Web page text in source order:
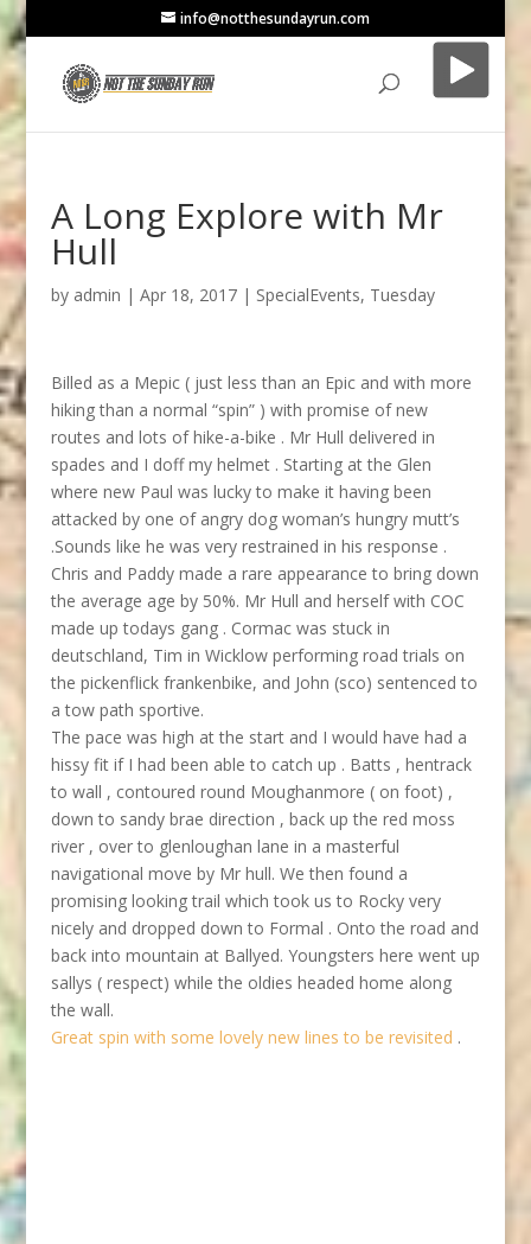
info@notthesundayrun.com
A Long Explore with Mr
Hull
by admin | Apr 18, 2017| SpecialEvents, Tuesday
Billed as a Mepic ( just less than an Epic and with more
hiking than a normal “spin” ) with promise of new
routes and lots of hike-a-bike . Mr Hull delivered in
spades and I doff my helmet . Starting at the Glen
where new Paul was lucky to make it having been
attacked by one of angry dog woman’s hungry mutt’s
.Sounds like he was very restrained in his response .
Chris and Paddy made a rare appearance to bring down
the average age by 50%. Mr Hull and herself with COC
made up todays gang . Cormac was stuck in
deutschland, Tim in Wicklow performing road trials on
the pickenflick frankenbike, and John (sco) sentenced to
a tow path sportive.
The pace was high at the start and I would have had a
hissy fit if I had been able to catch up . Batts , hentrack
to wall , contoured round Moughanmore ( on foot) ,
down to sandy brae direction , back up the red moss
river , over to glenloughan lane in a masterful
navigational move by Mr hull. We then found a
promising looking trail which took us to Rocky very
nicely and dropped down to Formal . Onto the road and
back into mountain at Ballyed. Youngsters here went up
sallys ( respect) while the oldies headed home along
the wall.
Great spin with some lovely new lines to be revisited .